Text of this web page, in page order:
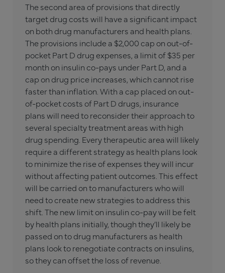
The second area of provisions that directly
target drug costs will have a significant impact
on both drug manufacturers and health plans.
The provisions include a $2,000 cap on out-of-
pocket Part D drug expenses, a limit of $35 per
month on insulin co-pays under Part D, and a
cap on drug price increases, which cannot rise
faster than inflation. With a cap placed on out-
of-pocket costs of Part D drugs, insurance
plans will need to reconsider their approach to
several specialty treatment areas with high
drug spending. Every therapeutic area will likely
require a different strategy as health plans look
to minimize the rise of expenses they will incur
without affecting patient outcomes. This effect
will be carried on to manufacturers who will
need to create new strategies to address this
shift. The new limit on insulin co-pay will be felt
by health plans initially, though they’ll likely be
passed on to drug manufacturers as health
plans look to renegotiate contracts on insulins,
so they can offset the loss of revenue.